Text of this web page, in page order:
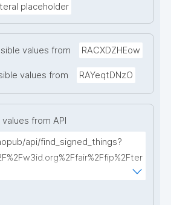
placeholder
values from RACXDZHEow
values from RAYeqtDNzO
from API
api/find_signed_things?